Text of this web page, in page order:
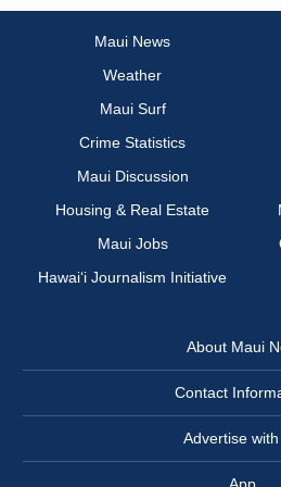
Maui News
Weather
Maui Surf
Crime Statistics
Maui Discussion
Housing & Real Estate
Maui Jobs
Hawai‘i Journalism Initiative
About Maui
Contact
Advertise
App